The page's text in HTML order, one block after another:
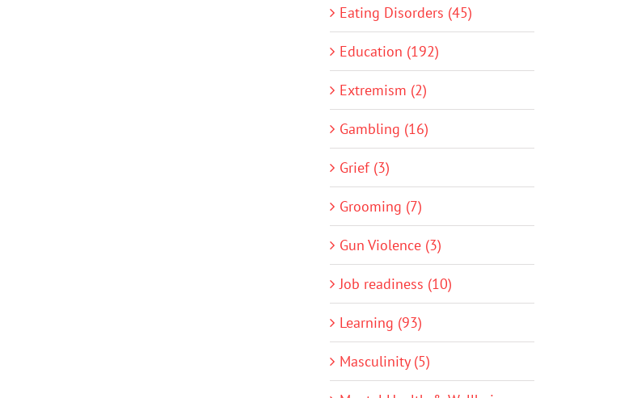
Eating Disorders (45)
Education (192)
Extremism (2)
Gambling (16)
Grief (3)
Grooming (7)
Gun Violence (3)
Job readiness (10)
Learning (93)
Masculinity (5)